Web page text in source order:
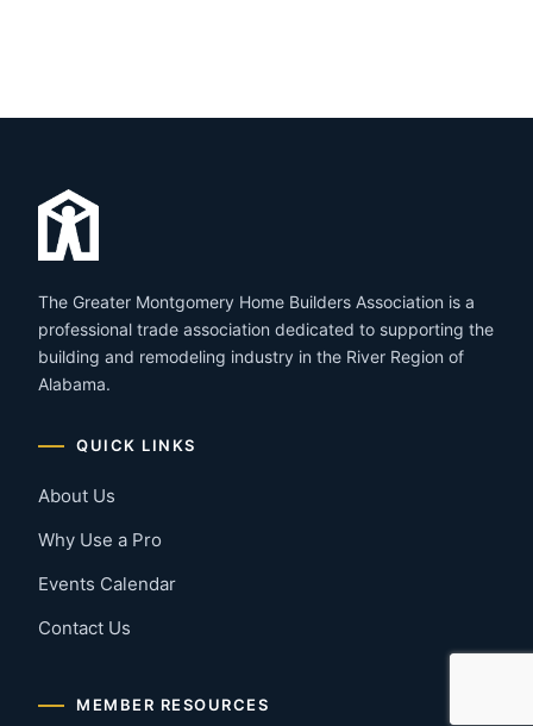
The Greater Montgomery Home Builders Association is a
professional trade association dedicated to supporting the
building and remodeling industry in the River Region of
Alabama.
QUICK LINKS
About Us
Why Use a Pro
Events Calendar
Contact Us
MEMBER RESOURCES